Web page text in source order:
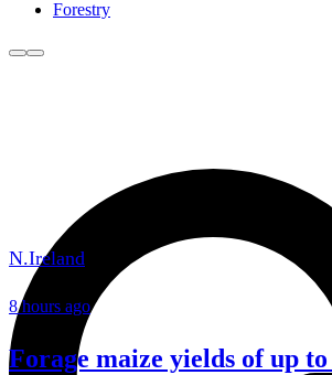
Forestry
N.Ireland
8 hours ago
Forage maize yields of up